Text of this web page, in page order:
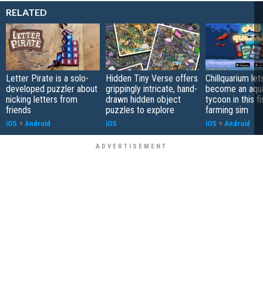
RELATED
Letter Pirate is a solo-
developed puzzler about
nicking letters from
friends
iOS + Android
Hidden Tiny Verse offers
grippingly intricate, hand-
drawn hidden object
puzzles to explore
iOS
Chillquarium
become an
tycoon in this
farming sim
iOS + Android